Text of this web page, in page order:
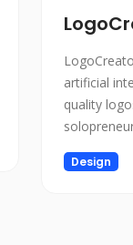
artificial
quality
Design